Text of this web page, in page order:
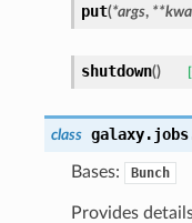
put(*args, **
shutdown()
class
Bases: Bunch
Provides